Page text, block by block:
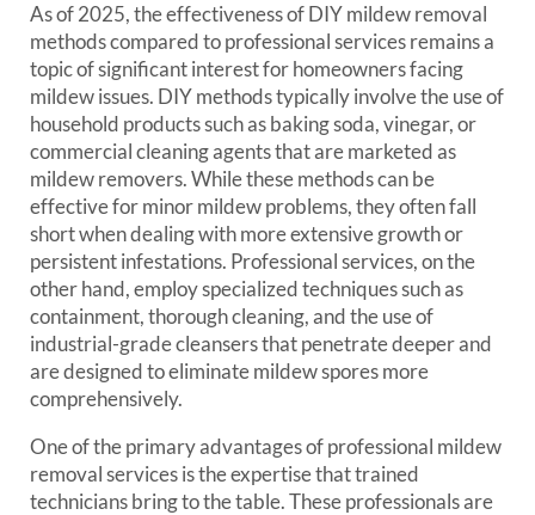
As of 2025, the effectiveness of DIY mildew removal
methods compared to professional services remains a
topic of significant interest for homeowners facing
mildew issues. DIY methods typically involve the use of
household products such as baking soda, vinegar, or
commercial cleaning agents that are marketed as
mildew removers. While these methods can be
effective for minor mildew problems, they often fall
short when dealing with more extensive growth or
persistent infestations. Professional services, on the
other hand, employ specialized techniques such as
containment, thorough cleaning, and the use of
industrial-grade cleansers that penetrate deeper and
are designed to eliminate mildew spores more
comprehensively.
One of the primary advantages of professional mildew
removal services is the expertise that trained
technicians bring to the table. These professionals are